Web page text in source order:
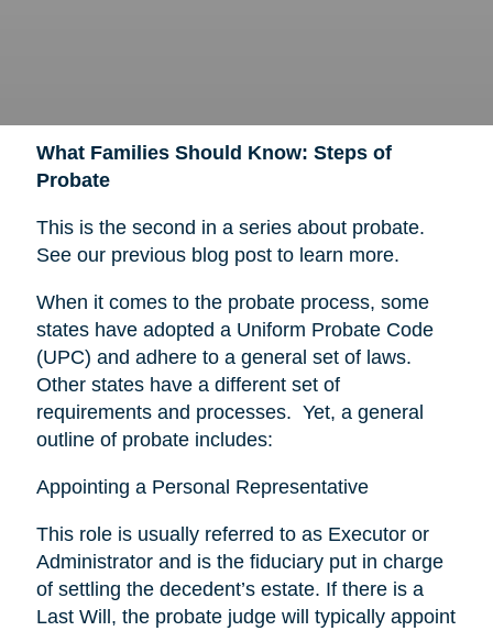
What Families Should Know: Steps of
Probate
This is the second in a series about probate.
See our previous blog post to learn more.
When it comes to the probate process, some
states have adopted a Uniform Probate Code
(UPC) and adhere to a general set of laws.
Other states have a different set of
requirements and processes. Yet, a general
outline of probate includes:
Appointing a Personal Representative
This role is usually referred to as Executor or
Administrator and is the fiduciary put in charge
of settling the decedent’s estate. If there is a
Last Will, the probate judge will typically appoint